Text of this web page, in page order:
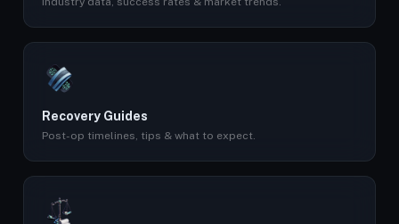
Recovery Guides
Post-op timelines, tips & what to expect.